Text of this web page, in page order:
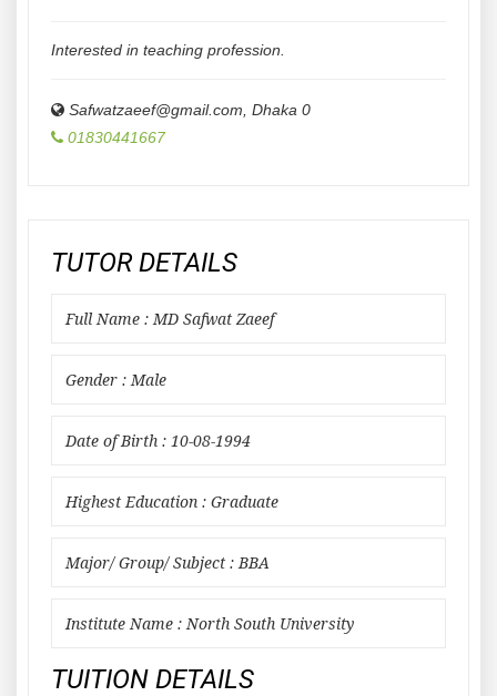
Interested in teaching profession.
Safwatzaeef@gmail.com Dhaka 0
01830441667
TUTOR DETAILS
Full Name : MD Safwat Zaeef
Gender : Male
Date of Birth : 10-08-1994
Highest Education : Graduate
Major/ Group/ Subject : BBA
Institute Name : North South University
TUITION DETAILS